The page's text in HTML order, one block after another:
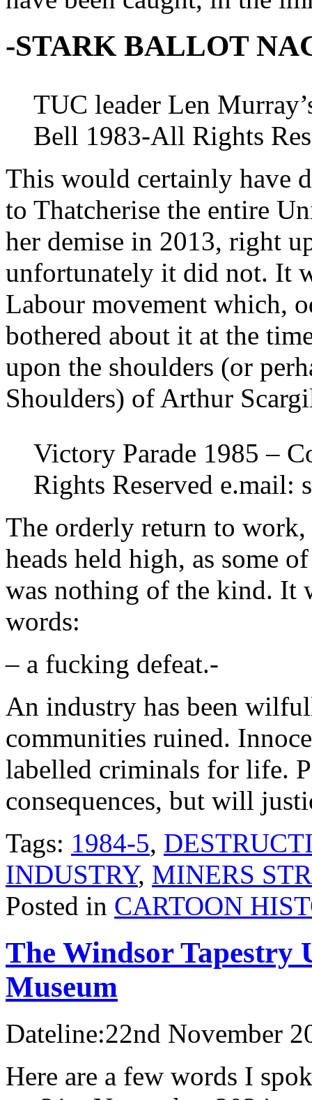
-STARK BALLOT
TUC leader Len
Bell 1983-All Rights
This would certainly have
to Thatcherise the entire
her demise in 2013, right
unfortunately it did not. It
Labour movement which,
bothered about it at the
upon the shoulders (or
Shoulders) of Arthur
Victory Parade 1985 –
Rights Reserved e.mail:
The orderly return to
heads held high, as some
was nothing of the kind. It
words:
– a fucking defeat.-
An industry has been
communities ruined.
labelled criminals for life.
consequences, but will
Tags: 1984-5,
INDUSTRY, MINERS
Posted in CARTOON
The Windsor Tapestry
Museum
Dateline:22nd November
Here are a few words I